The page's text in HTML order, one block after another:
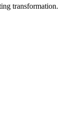
transformation.